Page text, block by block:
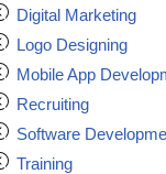
Digital Marketing
Logo Designing
Mobile App
Recruiting
Software
Training